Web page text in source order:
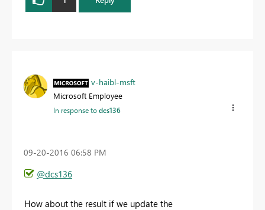
v-haibl-msft
Microsoft Employee
In response todcs136
‎09-20-2016 06:58 PM
@dcs136
How about the result if we update the